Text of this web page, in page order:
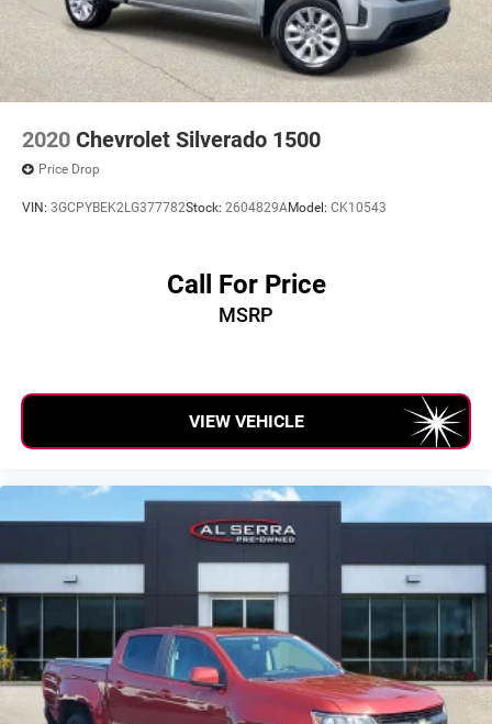
2020 Chevrolet Silverado 1500
Price Drop
VIN: 3GCPYBEK2LG377782Stock: 2604829AModel: CK10543
Call For Price
MSRP
VIEW VEHICLE